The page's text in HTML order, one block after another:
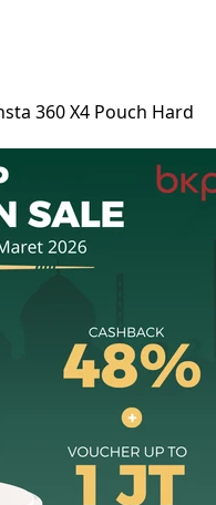
360 X4 Pouch Hard